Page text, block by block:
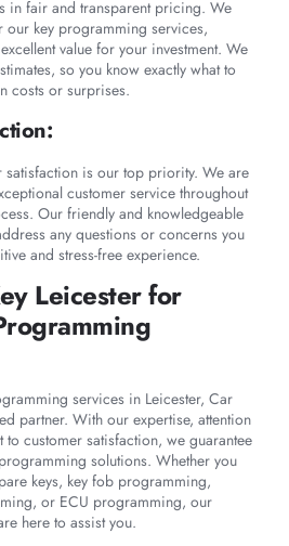
in fair and transparent pricing. We
key programming services,
value for your investment. We
so you know exactly what to
costs or surprises.
satisfaction is our top priority. We are
customer service throughout
Our friendly and knowledgeable
any questions or concerns you
and stress-free experience.
Leicester for
services in Leicester, Car
partner. With our expertise, attention
customer satisfaction, we guarantee
solutions. Whether you
keys, key fob programming,
or ECU programming, our
here to assist you.